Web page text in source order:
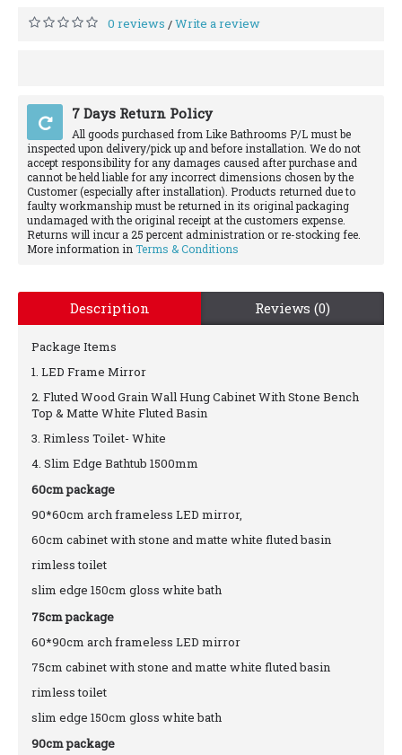
0 reviews /Write a review
7 Days Return Policy
All goods purchased from Like Bathrooms P/L must be
inspected upon delivery/pick up and before installation. We do not
accept responsibility for any damages caused after purchase and
cannot be held liable for any incorrect dimensions chosen by the
Customer (especially after installation). Products returned due to
faulty workmanship must be returned in its original packaging
undamaged with the original receipt at the customers expense.
Returns will incur a 25 percent administration or re-stocking fee.
More information in Terms & Conditions
Description Reviews (0)
Package Items
1. LED Frame Mirror
2. Fluted Wood Grain Wall Hung Cabinet With Stone Bench
Top & Matte White Fluted Basin
3. Rimless Toilet- White
4. Slim Edge Bathtub 1500mm
60cm package
90*60cm arch frameless LED mirror,
60cm cabinet with stone and matte white fluted basin
rimless toilet
slim edge 150cm gloss white bath
75cm package
60*90cm arch frameless LED mirror
75cm cabinet with stone and matte white fluted basin
rimless toilet
slim edge 150cm gloss white bath
90cm package